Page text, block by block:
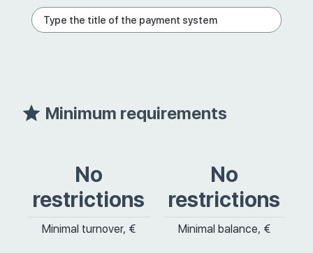
Minimum requirements
No
restrictions
Minimal turnover, €
No
restrictions
Minimal balance, €